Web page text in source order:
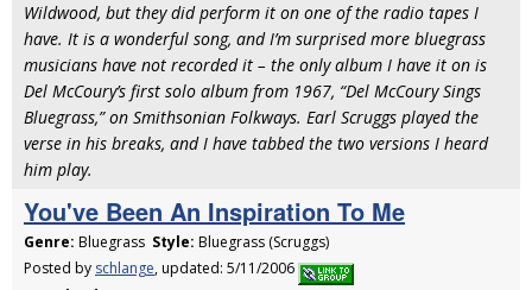
Wildwood, but they did perform it on one of the radio tapes I
have. It is a wonderful song, and I’m surprised more bluegrass
musicians have not recorded it – the only album I have it on is
Del McCoury’s first solo album from 1967, “Del McCoury Sings
Bluegrass,” on Smithsonian Folkways. Earl Scruggs played the
verse in his breaks, and I have tabbed the two versions I heard
him play.
You've Been An Inspiration To Me
Genre: Bluegrass Style: Bluegrass (Scruggs)
Posted by schlange, updated: 5/11/2006